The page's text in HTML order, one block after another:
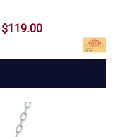
$119.00